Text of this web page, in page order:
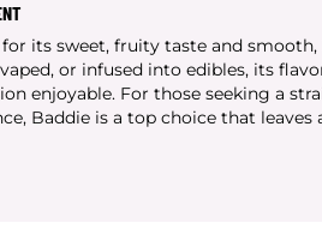
its sweet, fruity taste and
or infused into edibles, its
enjoyable. For those seeking a
Baddie is a top choice that